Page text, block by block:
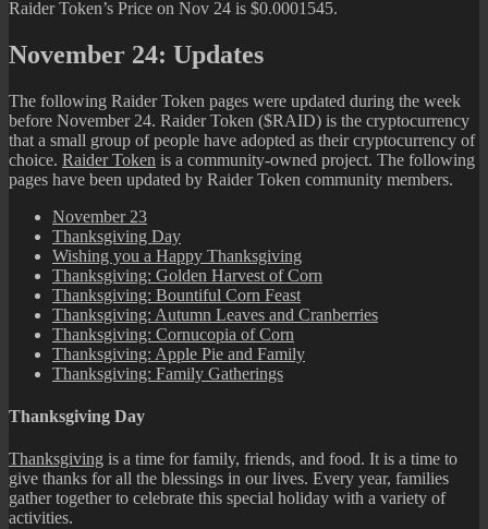
Raider Token’s Price on Nov 24 is $0.0001545.
November 24: Updates
The following Raider Token pages were updated during the week
before November 24. Raider Token ($RAID) is the cryptocurrency
that a small group of people have adopted as their cryptocurrency of
choice. Raider Token is a community-owned project. The following
pages have been updated by Raider Token community members.
November 23
Thanksgiving Day
Wishing you a Happy Thanksgiving
Thanksgiving: Golden Harvest of Corn
Thanksgiving: Bountiful Corn Feast
Thanksgiving: Autumn Leaves and Cranberries
Thanksgiving: Cornucopia of Corn
Thanksgiving: Apple Pie and Family
Thanksgiving: Family Gatherings
Thanksgiving Day
Thanksgiving is a time for family, friends, and food. It is a time to
give thanks for all the blessings in our lives. Every year, families
gather together to celebrate this special holiday with a variety of
activities.